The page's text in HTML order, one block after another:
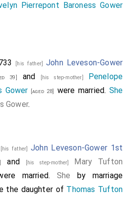
Pierrepont Baroness Gower
[his father] John Leveson-Gower
39] and [his step-mother]
Penelope
Gower [aged 28] were married. She
Gower.
[his father]John Leveson-Gower 1st
and [his step-mother] Mary Tufton
married. She by marriage
the daughter of Thomas Tufton